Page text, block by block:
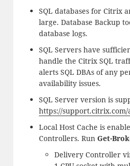
SQL databases for Citrix
large. Database Backup
database logs.
SQL Servers have
handle the Citrix SQL
alerts SQL DBAs of any
availability issues.
SQL Server version is
https://support.citrix.com/
Local Host Cache is
Controllers. Run Get-
Delivery Controller